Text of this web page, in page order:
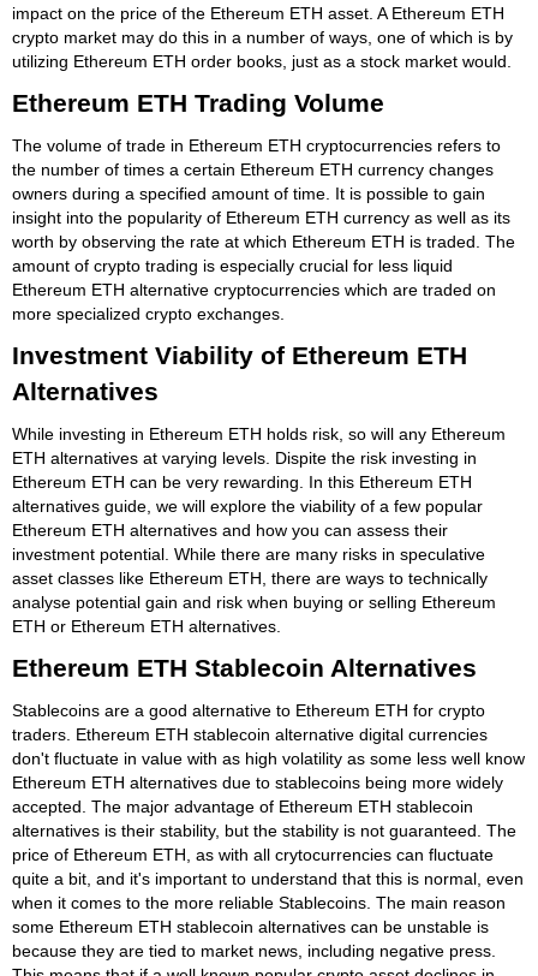
impact on the price of the Ethereum ETH asset. A Ethereum ETH
crypto market may do this in a number of ways, one of which is by
utilizing Ethereum ETH order books, just as a stock market would.
Ethereum ETH Trading Volume
The volume of trade in Ethereum ETH cryptocurrencies refers to
the number of times a certain Ethereum ETH currency changes
owners during a specified amount of time. It is possible to gain
insight into the popularity of Ethereum ETH currency as well as its
worth by observing the rate at which Ethereum ETH is traded. The
amount of crypto trading is especially crucial for less liquid
Ethereum ETH alternative cryptocurrencies which are traded on
more specialized crypto exchanges.
Investment Viability of Ethereum ETH
Alternatives
While investing in Ethereum ETH holds risk, so will any Ethereum
ETH alternatives at varying levels. Dispite the risk investing in
Ethereum ETH can be very rewarding. In this Ethereum ETH
alternatives guide, we will explore the viability of a few popular
Ethereum ETH alternatives and how you can assess their
investment potential. While there are many risks in speculative
asset classes like Ethereum ETH, there are ways to technically
analyse potential gain and risk when buying or selling Ethereum
ETH or Ethereum ETH alternatives.
Ethereum ETH Stablecoin Alternatives
Stablecoins are a good alternative to Ethereum ETH for crypto
traders. Ethereum ETH stablecoin alternative digital currencies
don't fluctuate in value with as high volatility as some less well know
Ethereum ETH alternatives due to stablecoins being more widely
accepted. The major advantage of Ethereum ETH stablecoin
alternatives is their stability, but the stability is not guaranteed. The
price of Ethereum ETH, as with all crytocurrencies can fluctuate
quite a bit, and it's important to understand that this is normal, even
when it comes to the more reliable Stablecoins. The main reason
some Ethereum ETH stablecoin alternatives can be unstable is
because they are tied to market news, including negative press.